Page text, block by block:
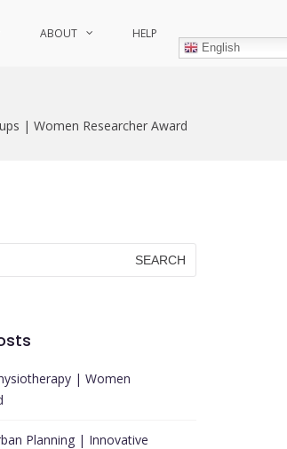
ABOUT HELP
English
| Women Researcher Award
| Women
Planning | Innovative